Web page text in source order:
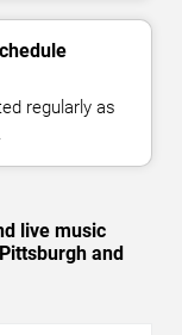
regularly as
live music
and